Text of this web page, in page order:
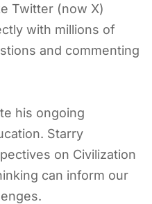
Twitter (now X)
with millions of
and commenting
his ongoing
Starry
on Civilization
can inform our